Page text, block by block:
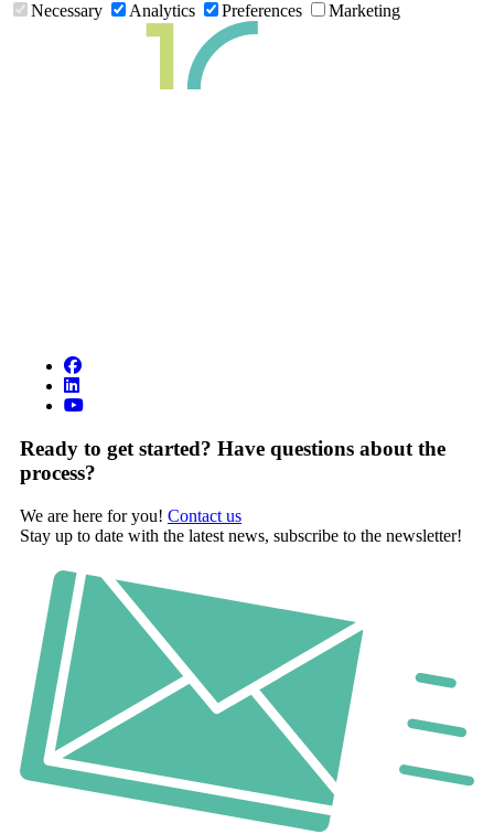
Necessary Analytics Preferences Marketing
Ready to get started? Have questions about the
process?
We are here for you! Contact us
Stay up to date with the latest news, subscribe to the newsletter!